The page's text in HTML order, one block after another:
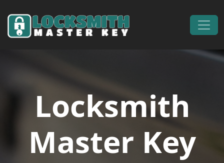
Main Navigation
Locksmith
Master Key